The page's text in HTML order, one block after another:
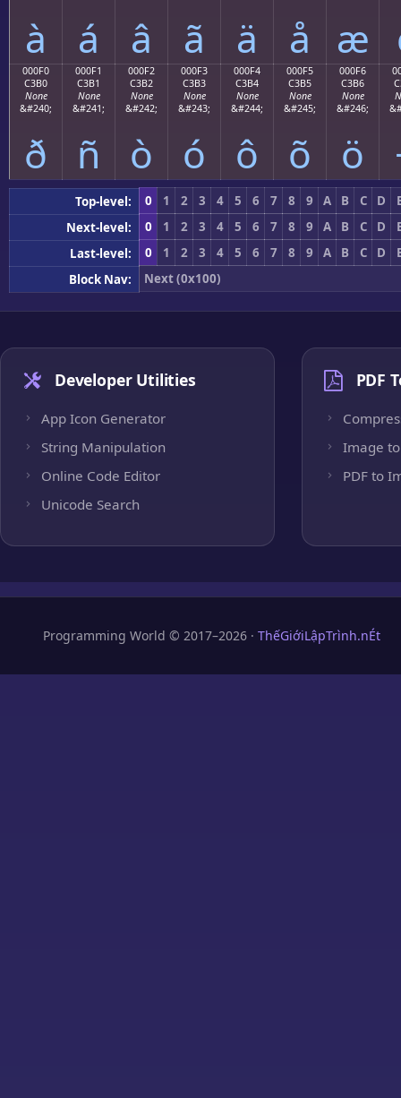
à á â ã ä å æ
000F0
C3B0
None
&#240;
ð
000F1
C3B1
None
&#241;
ñ
000F2
C3B2
None
&#242;
ò
000F3
C3B3
None
&#243;
ó
000F4
C3B4
None
&#244;
ô
000F5
C3B5
None
&#245;
õ
000F6
C3B6
None
&#246;
ö
Top-level: 0 1 2 3 4 5 6 7 8 9 A B C D
Next-level:
0 1 2 3 4 5 6 7 8 9 A B C D
Last-level:
0 1 2 3 4 5 6 7 8 9 A B C D
Block Nav:
Next (0x100)
Developer Utilities
App Icon Generator
String Manipulation
Online Code Editor
Unicode Search
PDF
Image to
PDF to
Programming World © 2017–2026 · ThếGiớiLậpTrình.nÉt